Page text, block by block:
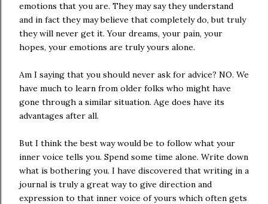
emotions that you are. They may say they understand
and in fact they may believe that completely do, but truly
they will never get it. Your dreams, your pain, your
hopes, your emotions are truly yours alone.
Am I saying that you should never ask for advice? NO. We
have much to learn from older folks who might have
gone through a similar situation. Age does have its
advantages after all.
But I think the best way would be to follow what your
inner voice tells you. Spend some time alone. Write down
what is bothering you. I have discovered that writing in a
journal is truly a great way to give direction and
expression to that inner voice of yours which often gets